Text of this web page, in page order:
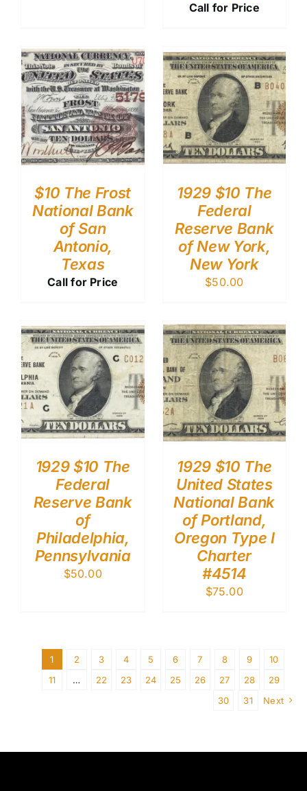
Call for Price
$10 The Frost
National Bank
of San
Antonio,
Texas
Call for Price
1929 $10 The
Federal
Reserve Bank
of New York,
New York
$50.00
1929 $10 The
Federal
Reserve Bank
of
Philadelphia,
Pennsylvania
$50.00
1929 $10 The
United States
National Bank
of Portland,
Oregon Type I
Charter
#4514
$75.00
1 2 3 4 5 6 7 8 9
10
11
… 22 23 24 25 26 27 28
29
30
31 Next